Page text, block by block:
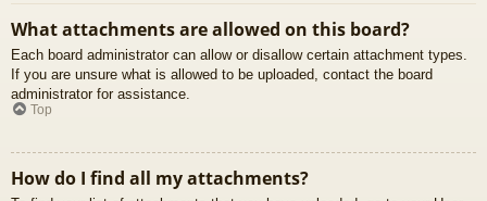
What attachments are allowed on this board?
Each board administrator can allow or disallow certain attachment types.
If you are unsure what is allowed to be uploaded, contact the board
administrator for assistance.
Top
How do I find all my attachments?